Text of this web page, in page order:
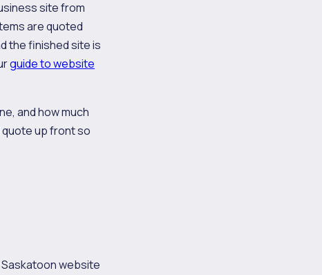
site from
are quoted
the finished site is
guide to website
and how much
quote up front so
website